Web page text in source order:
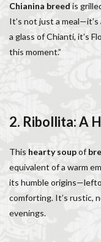
Chianina breed is
It’s not just a
a glass of Chianti, it’s
this moment.”
2. Ribollita: A
This hearty soupof
equivalent of a warm
its humble
comforting. It’s rustic,
evenings.
Salone dei
Short and Long
Short term rentals
Tuscany
Violin
violin
Walking in